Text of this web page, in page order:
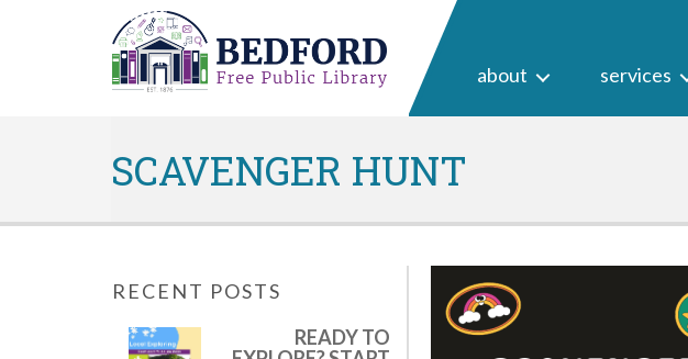
about services
SCAVENGER HUNT
RECENT POSTS
READY TO